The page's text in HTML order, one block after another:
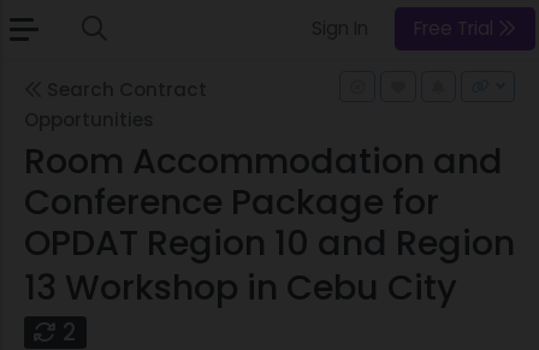
Free Trial
Room Accommodation and
Conference Package for
OPDAT Region 10 and Region
13 Workshop in Cebu City
2